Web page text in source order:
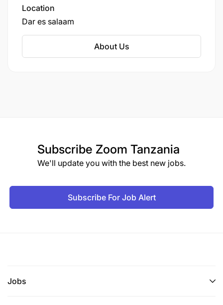
reliable, affordable internet services with free
installation and 24/7 support.
Location
Dar es salaam
About Us
Subscribe Zoom Tanzania
We'll update you with the best new jobs.
Subscribe For Job Alert
Jobs